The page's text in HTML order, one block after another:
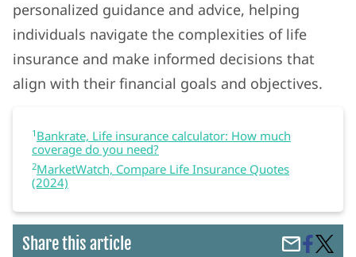
personalized guidance and advice, helping
individuals navigate the complexities of life
insurance and make informed decisions that
align with their financial goals and objectives.
1 Bankrate, Life insurance calculator: How much
coverage do you need?
2MarketWatch, Compare Life Insurance Quotes
(2024)
Share this article
ShareShare
Life